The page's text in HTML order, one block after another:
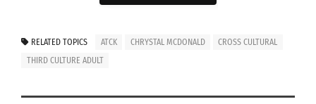
RELATED TOPICS ATCK CHRYSTAL MCDONALD
CROSS CULTURAL
THIRD CULTURE ADULT